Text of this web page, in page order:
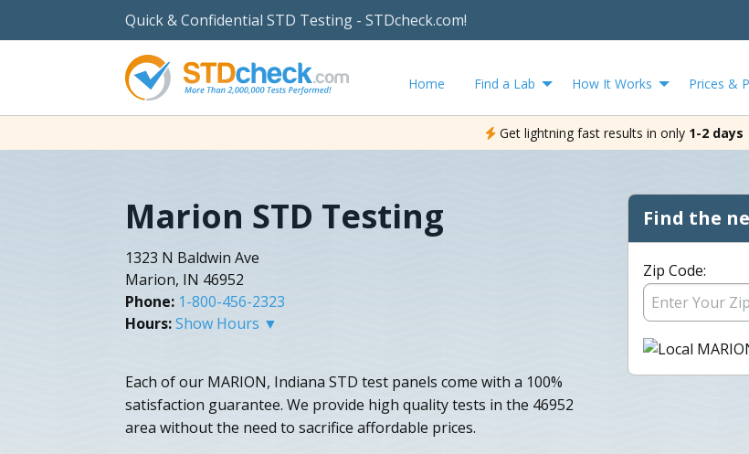
Quick & Confidential STD Testing - STDcheck.com!
Home Find a Lab How It Works Prices &
Get lightning fast results in only 1-2 days
Marion STD Testing
1323 N Baldwin Ave
Marion, IN 46952
Phone: 1-800-456-2323
Hours:Show Hours ▼
Each of our MARION, Indiana STD test panels come with a 100%
satisfaction guarantee. We provide high quality tests in the 46952
area without the need to sacrifice affordable prices.
Find the
Zip Code: